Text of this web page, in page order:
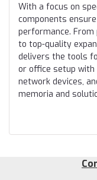
With a focus on
components
performance.
to top-quality
delivers the tools
or office setup
network devices,
memoria and